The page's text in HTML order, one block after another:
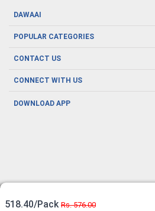
518.40/Pack Rs. 576.00
DAWAAI
Careers
About us
POPULAR CATEGORIES
Oral Care
Herbal Care
Men's Health
CONTACT US
CONNECT WITH US
DOWNLOAD APP